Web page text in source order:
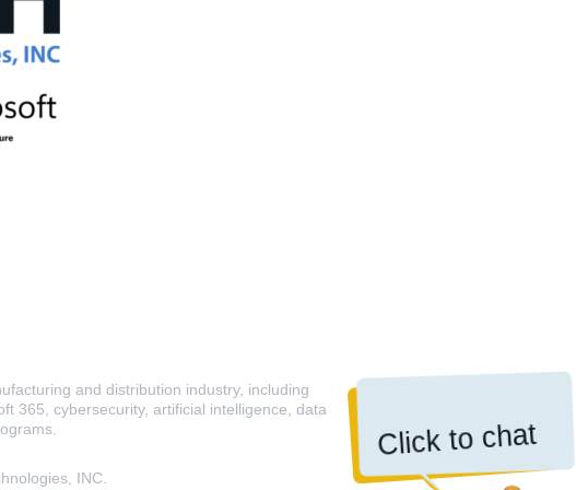
Click to chat
and distribution industry, including
365, cybersecurity, artificial intelligence, data
INC.